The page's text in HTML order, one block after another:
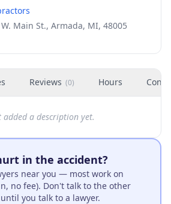
Main St., Armada, MI, 48005
Reviews (0) Hours
added a description yet.
in the accident?
near you — most work on
no fee). Don't talk to the other
you talk to a lawyer.